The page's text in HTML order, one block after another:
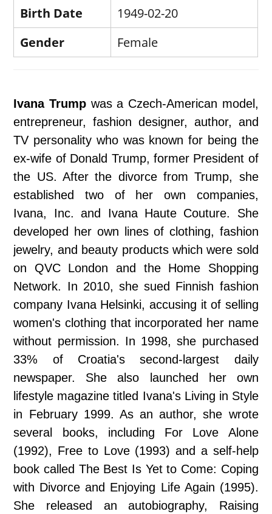
Birth Date
1949-02-20
Gender
Female
Ivana Trump was a Czech-American model,
entrepreneur, fashion designer, author, and
TV personality who was known for being the
ex-wife of Donald Trump, former President of
the US. After the divorce from Trump, she
established two of her own companies,
Ivana, Inc. and Ivana Haute Couture. She
developed her own lines of clothing, fashion
jewelry, and beauty products which were sold
on QVC London and the Home Shopping
Network. In 2010, she sued Finnish fashion
company Ivana Helsinki, accusing it of selling
women's clothing that incorporated her name
without permission. In 1998, she purchased
33% of Croatia's second-largest daily
newspaper. She also launched her own
lifestyle magazine titled Ivana's Living in Style
in February 1999. As an author, she wrote
several books, including For Love Alone
(1992), Free to Love (1993) and a self-help
book called The Best Is Yet to Come: Coping
with Divorce and Enjoying Life Again (1995).
She released an autobiography, Raising